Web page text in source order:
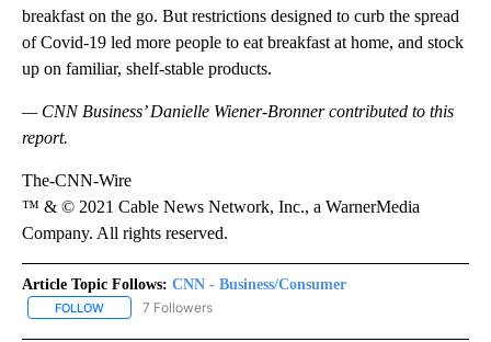
breakfast on the go. But restrictions designed to curb the spread
of Covid-19 led more people to eat breakfast at home, and stock
up on familiar, shelf-stable products.
— CNN Business’ Danielle Wiener-Bronner contributed to this
report.
The-CNN-Wire
™ & © 2021 Cable News Network, Inc., a WarnerMedia
Company. All rights reserved.
Article Topic Follows: CNN - Business/Consumer
FOLLOW FOLLOW "CNN - BUSINESS/CONSUMER" TO RECEIVE
7 Followers